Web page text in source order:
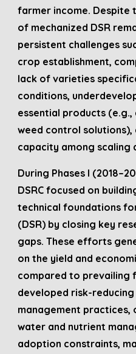
farmer income. Despite
of mechanized DSR
persistent challenges
crop establishment,
lack of varieties
conditions,
essential products (e.g.,
weed control solutions),
capacity among scaling
During Phases I
DSRC focused on
technical foundations
(DSR) by closing key
gaps. These efforts
on the yield and
compared to prevailing
developed risk-
management practices,
water and nutrient
adoption constraints,